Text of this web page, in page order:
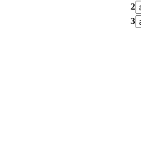
2
3